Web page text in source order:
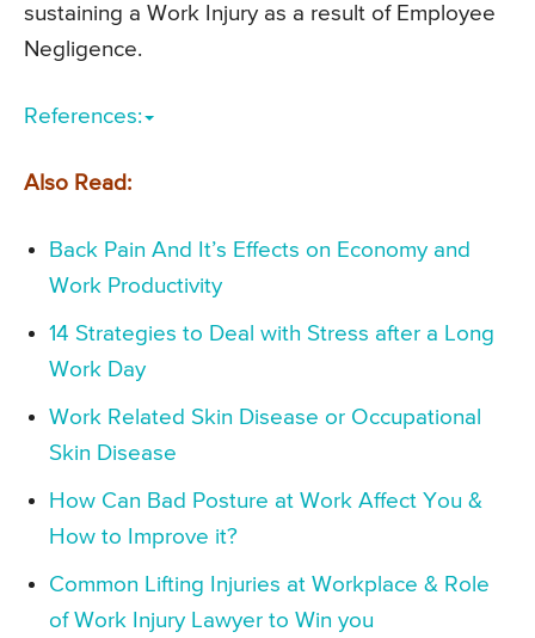
sustaining a Work Injury as a result of Employee
Negligence.
References:
Also Read:
Back Pain And It’s Effects on Economy and
Work Productivity
14 Strategies to Deal with Stress after a Long
Work Day
Work Related Skin Disease or Occupational
Skin Disease
How Can Bad Posture at Work Affect You &
How to Improve it?
Common Lifting Injuries at Workplace & Role
of Work Injury Lawyer to Win you